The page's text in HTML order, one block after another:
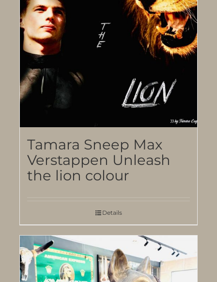
Tamara Sneep Max
Verstappen Unleash
the lion colour
Details